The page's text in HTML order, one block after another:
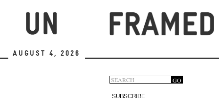
August 4, 2026
Search
form
GO
SUBSCRIBE